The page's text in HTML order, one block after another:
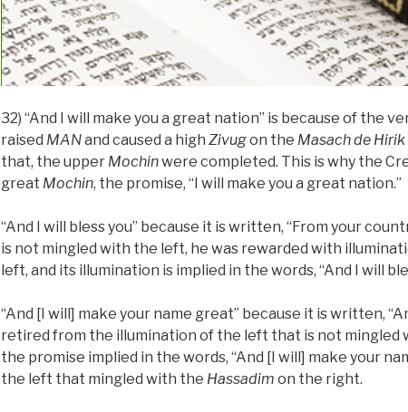
32) “And I will make you a great nation” is because of the
raised MANand caused a high Zivugon the Masach de Hirik
that, the upper Mochinwere completed. This is why the
great Mochin, the promise, “I will make you a great nation.”
“And I will bless you” because it is written, “From your
is not mingled with the left, he was rewarded with
left, and its illumination is implied in the words, “And I will
“And [I will] make your name great” because it is written,
retired from the illumination of the left that is not mingled
the promise implied in the words, “And [I will] make your
the left that mingled with the Hassadim on the right.